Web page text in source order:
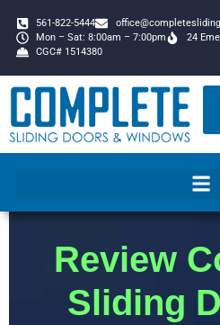
561-822-5444
Mon – Sat: 8:00am – 7:00pm
24
CGC# 1514380
Review
Sliding